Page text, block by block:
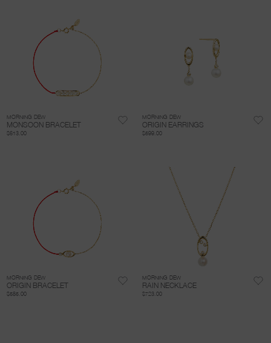
MORNING DEW
MONSOON BRACELET
$613.00
MORNING DEW
ORIGIN EARRINGS
$599.00
MORNING DEW
ORIGIN BRACELET
$585.00
MORNING DEW
RAIN NECKLACE
$723.00